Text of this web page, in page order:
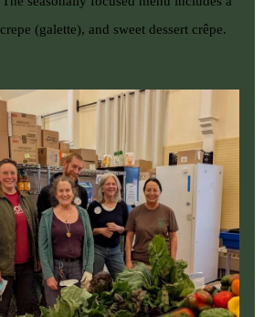
(galette), and sweet dessert crêpe.